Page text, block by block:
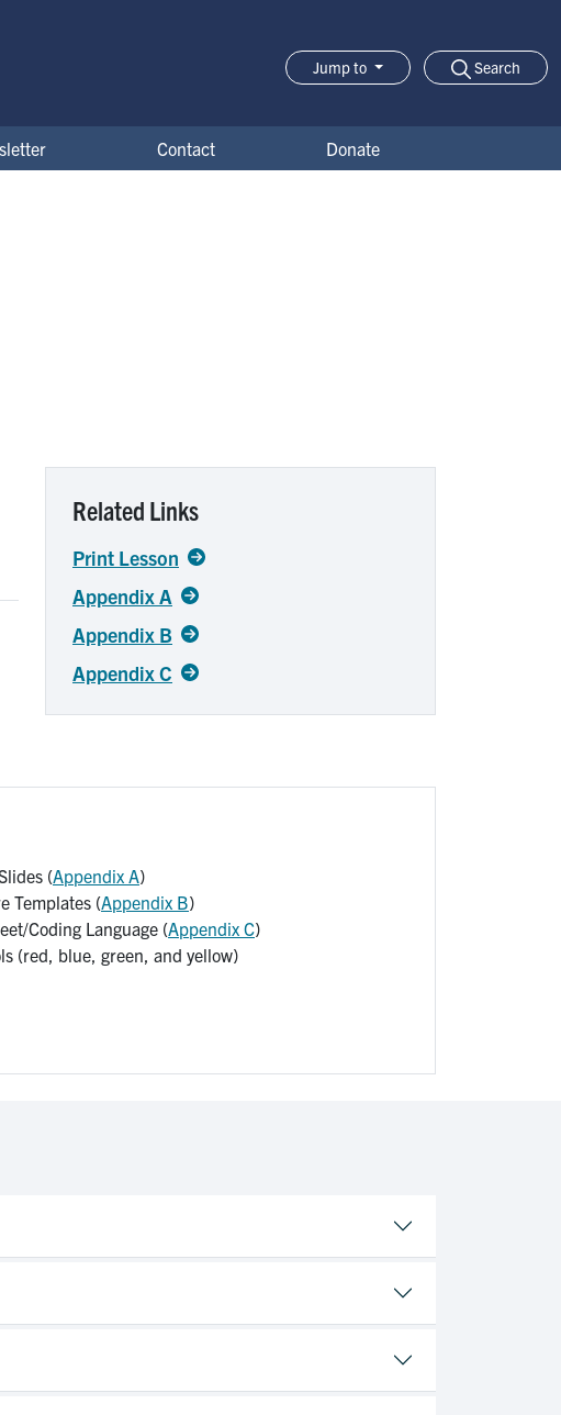
Jump to Search
Contact Donate
Related Links
Print Lesson
Appendix A
Appendix B
Appendix C
(Appendix A)
Templates (Appendix B)
Coding Language (Appendix C)
(red, blue, green, and yellow)